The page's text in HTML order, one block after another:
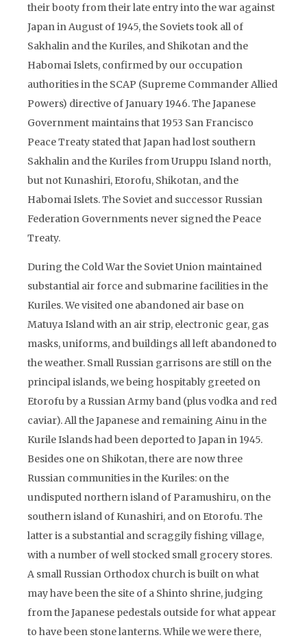
their booty from their late entry into the war against
Japan in August of 1945, the Soviets took all of
Sakhalin and the Kuriles, and Shikotan and the
Habomai Islets, confirmed by our occupation
authorities in the SCAP (Supreme Commander Allied
Powers) directive of January 1946. The Japanese
Government maintains that 1953 San Francisco
Peace Treaty stated that Japan had lost southern
Sakhalin and the Kuriles from Uruppu Island north,
but not Kunashiri, Etorofu, Shikotan, and the
Habomai Islets. The Soviet and successor Russian
Federation Governments never signed the Peace
Treaty.
During the Cold War the Soviet Union maintained
substantial air force and submarine facilities in the
Kuriles. We visited one abandoned air base on
Matuya Island with an air strip, electronic gear, gas
masks, uniforms, and buildings all left abandoned to
the weather. Small Russian garrisons are still on the
principal islands, we being hospitably greeted on
Etorofu by a Russian Army band (plus vodka and red
caviar). All the Japanese and remaining Ainu in the
Kurile Islands had been deported to Japan in 1945.
Besides one on Shikotan, there are now three
Russian communities in the Kuriles: on the
undisputed northern island of Paramushiru, on the
southern island of Kunashiri, and on Etorofu. The
latter is a substantial and scraggily fishing village,
with a number of well stocked small grocery stores.
A small Russian Orthodox church is built on what
may have been the site of a Shinto shrine, judging
from the Japanese pedestals outside for what appear
to have been stone lanterns. While we were there,